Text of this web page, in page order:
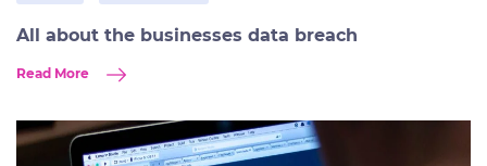
All about the businesses data breach
Read More